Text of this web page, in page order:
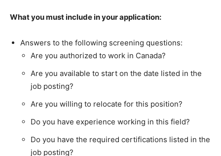
What you must include in your application:
Answers to the following screening questions:
Are you authorized to work in Canada?
Are you available to start on the date listed in the
job posting?
Are you willing to relocate for this position?
Do you have experience working in this field?
Do you have the required certifications listed in the
job posting?